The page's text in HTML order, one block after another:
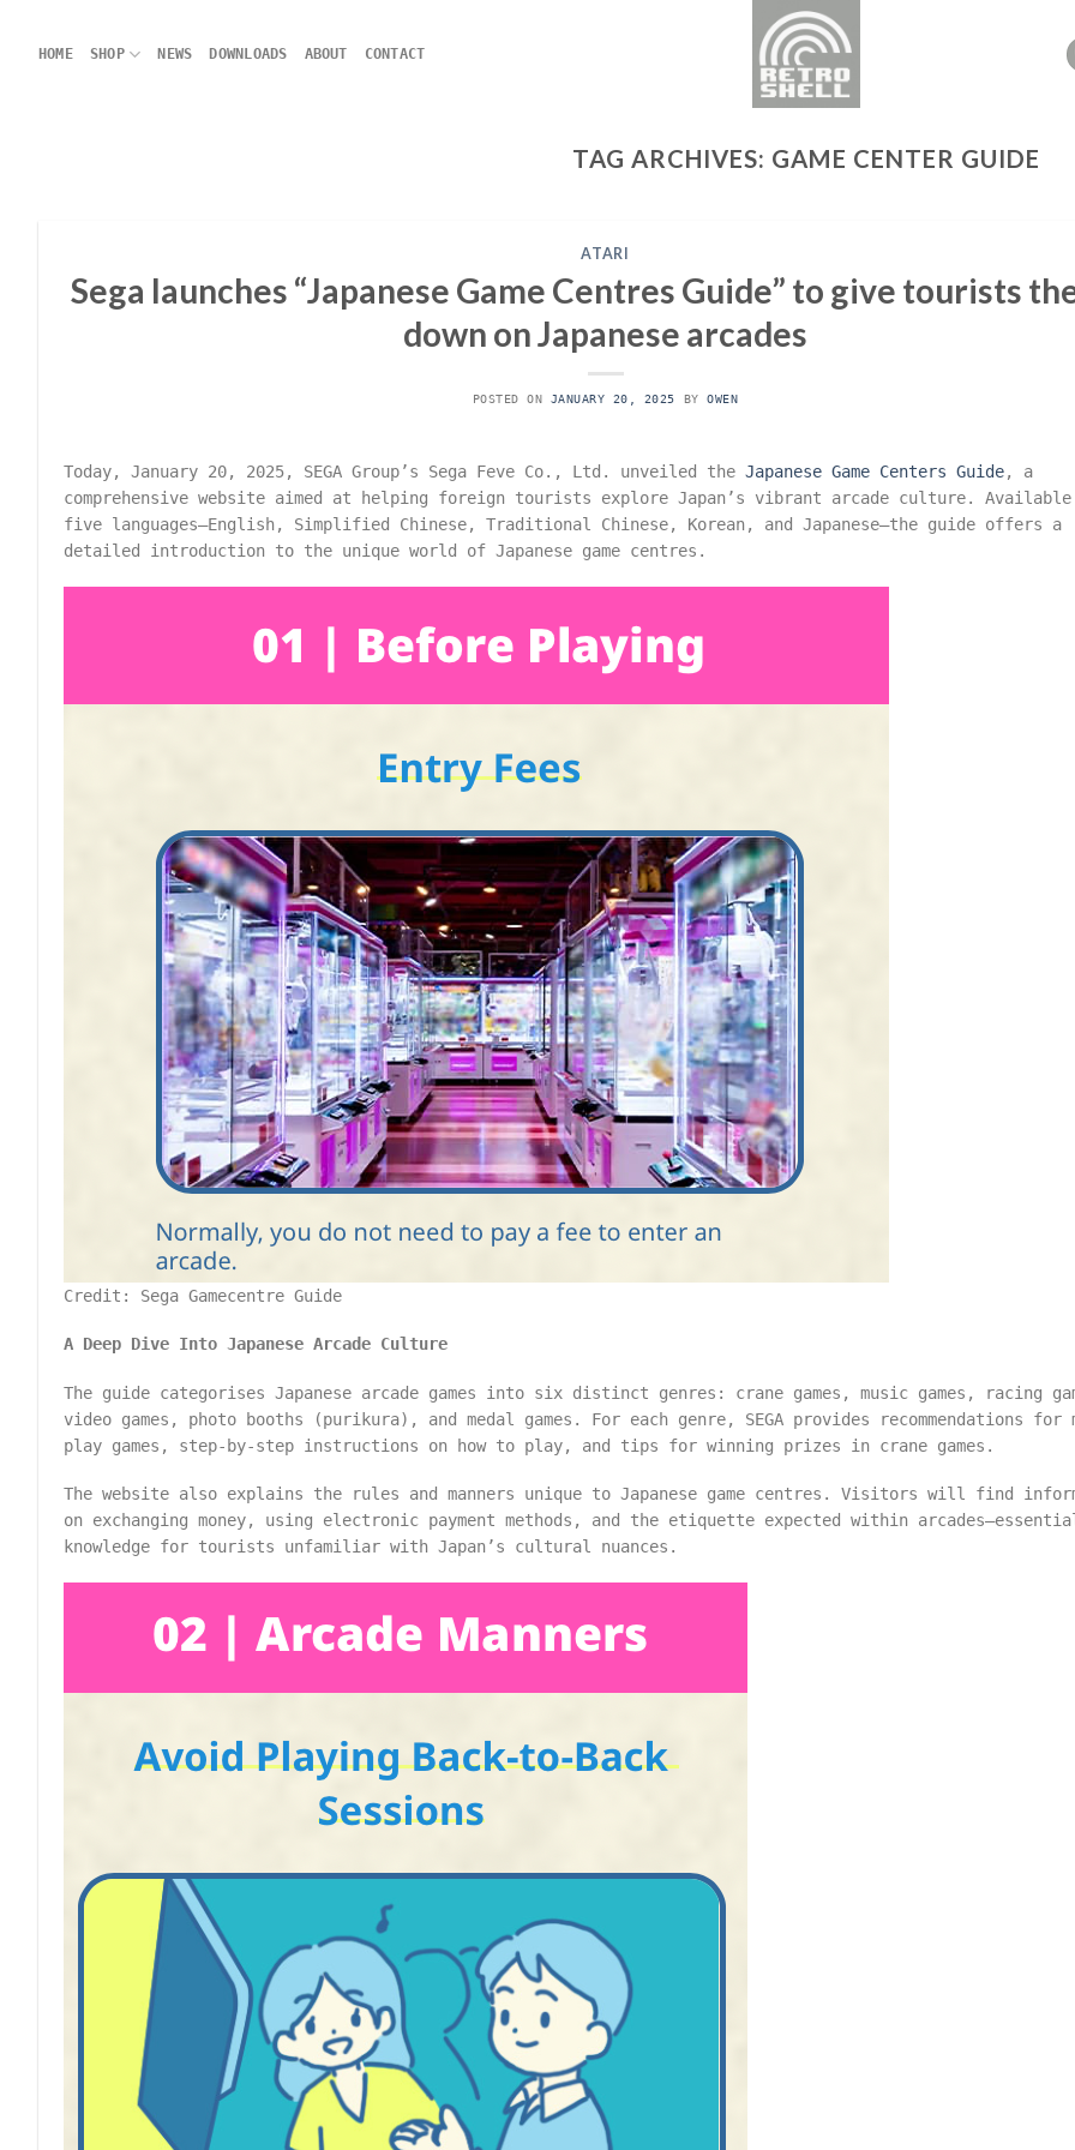
content
HOME SHOP NEWS DOWNLOADS ABOUT CONTACT
TAG ARCHIVES: GAME CENTER GUIDE
ATARI
Sega launches “Japanese Game Centres Guide” to give tourists
down on Japanese arcades
POSTED ON JANUARY 20, 2025 BYOWEN
Today, January 20, 2025, SEGA Group’s Sega Feve Co., Ltd. unveiled theJapanese Game Centers Guide, a
comprehensive website aimed at helping foreign tourists explore Japan’s vibrant arcade culture.
five languages—English, Simplified Chinese, Traditional Chinese, Korean, and Japanese—the guide offers a
detailed introduction to the unique world of Japanese game centres.
Credit: Sega Gamecentre Guide
A Deep Dive Into Japanese Arcade Culture
The guide categorises Japanese arcade games into six distinct genres: crane games, music games, racing
video games, photo booths (purikura), and medal games. For each genre, SEGA provides recommendations for
play games, step-by-step instructions on how to play, and tips for winning prizes in crane games.
The website also explains the rules and manners unique to Japanese game centres. Visitors will find
on exchanging money, using electronic payment methods, and the etiquette expected within
knowledge for tourists unfamiliar with Japan’s cultural nuances.